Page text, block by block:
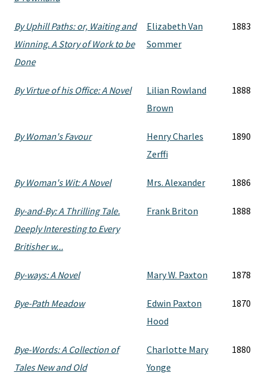
By Uphill Paths: or, Waiting and
Winning. A Story of Work to be
Done
Elizabeth Van
Sommer
1883
By Virtue of his Office: A Novel
Lilian Rowland
Brown
1888
By Woman's Favour
Henry Charles
Zerffi
1890
By Woman's Wit: A Novel Mrs. Alexander 1886
By-and-By: A Thrilling Tale.
Deeply Interesting to Every
Britisher w...
Frank Briton 1888
By-ways: A Novel Mary W. Paxton 1878
Bye-Path Meadow
Edwin Paxton
Hood
1870
Bye-Words: A Collection of
Tales New and Old
Charlotte Mary
Yonge
1880